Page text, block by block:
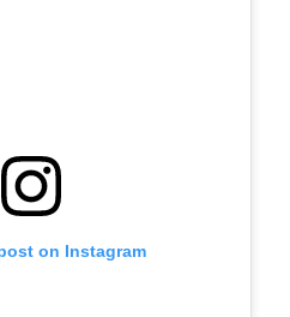
on Instagram